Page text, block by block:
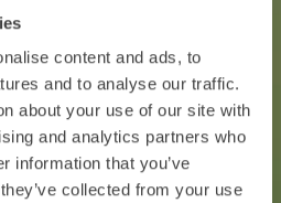
content and ads, to
and to analyse our traffic.
about your use of our site with
and analytics partners who
information that you’ve
collected from your use